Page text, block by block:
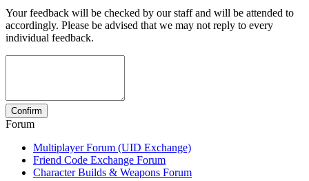
Your feedback will be checked by our staff and will be attended to
accordingly. Please be advised that we may not reply to every
individual feedback.
Forum
Multiplayer Forum (UID Exchange)
Friend Code Exchange Forum
Character Builds & Weapons Forum